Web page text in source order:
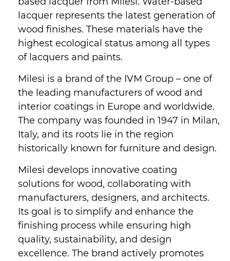
lacquer represents the latest generation of
wood finishes. These materials have the
highest ecological status among all types
of lacquers and paints.
Milesi is a brand of the IVM Group – one of
the leading manufacturers of wood and
interior coatings in Europe and worldwide.
The company was founded in 1947 in Milan,
Italy, and its roots lie in the region
historically known for furniture and design.
Milesi develops innovative coating
solutions for wood, collaborating with
manufacturers, designers, and architects.
Its goal is to simplify and enhance the
finishing process while ensuring high
quality, sustainability, and design
excellence. The brand actively promotes